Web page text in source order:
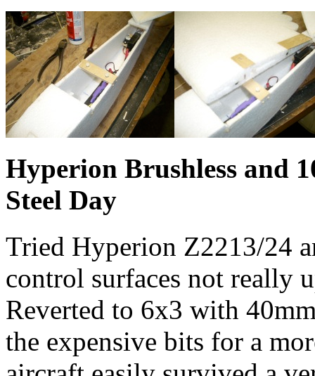
Hyperion Brushless and
Steel Day
Tried Hyperion Z2213/24
control surfaces not really
Reverted to 6x3 with
the expensive bits for a